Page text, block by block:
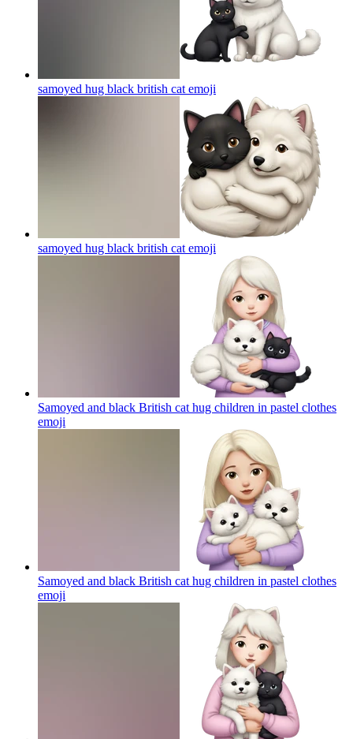
samoyed hug black british cat emoji
samoyed hug black british cat emoji
Samoyed and black British cat hug children in pastel clothes
emoji
Samoyed and black British cat hug children in pastel clothes
emoji